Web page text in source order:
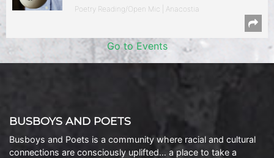
Poetry Reading/Open Mic | Anacostia
Go to Events
BUSBOYS AND POETS
Busboys and Poets is a community where racial and cultural
connections are consciously uplifted… a place to take a